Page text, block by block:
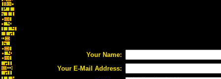
Your Name:
Your E-Mail Address: